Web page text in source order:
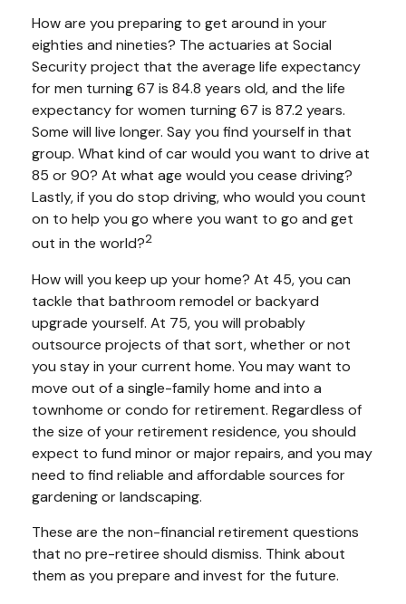
How are you preparing to get around in your
eighties and nineties? The actuaries at Social
Security project that the average life expectancy
for men turning 67 is 84.8 years old, and the life
expectancy for women turning 67 is 87.2 years.
Some will live longer. Say you find yourself in that
group. What kind of car would you want to drive at
85 or 90? At what age would you cease driving?
Lastly, if you do stop driving, who would you count
on to help you go where you want to go and get
out in the world?2
How will you keep up your home? At 45, you can
tackle that bathroom remodel or backyard
upgrade yourself. At 75, you will probably
outsource projects of that sort, whether or not
you stay in your current home. You may want to
move out of a single-family home and into a
townhome or condo for retirement. Regardless of
the size of your retirement residence, you should
expect to fund minor or major repairs, and you may
need to find reliable and affordable sources for
gardening or landscaping.
These are the non-financial retirement questions
that no pre-retiree should dismiss. Think about
them as you prepare and invest for the future.